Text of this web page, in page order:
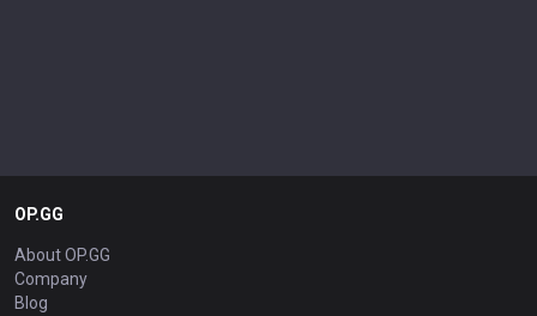
OP.GG
About OP.GG
Company
Blog